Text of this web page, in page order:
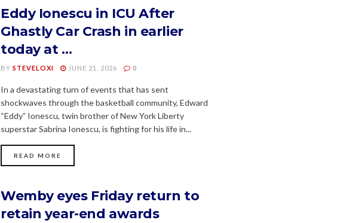
Eddy Ionescu in ICU After
Ghastly Car Crash in earlier
today at …
BY STEVELOXI JUNE 21, 2026 0
In a devastating turn of events that has sent
shockwaves through the basketball community, Edward
“Eddy” Ionescu, twin brother of New York Liberty
superstar Sabrina Ionescu, is fighting for his life in...
READ MORE
Wemby eyes Friday return to
retain year-end awards